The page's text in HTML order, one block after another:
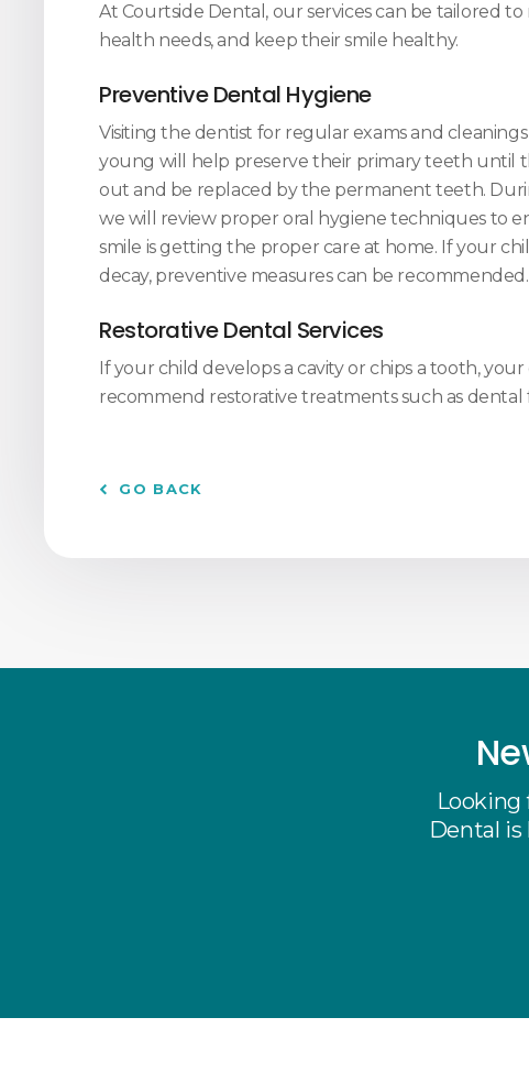
At Courtside Dental , our services can be tailored
health needs, and keep their smile healthy.
Preventive Dental Hygiene
Visiting the dentist for regular exams and
young will help preserve their primary teeth until
out and be replaced by the permanent teeth.
we will review proper oral hygiene techniques to
smile is getting the proper care at home. If your
decay, preventive measures can be recommended.
Restorative Dental Services
If your child develops a cavity or chips a tooth, your
recommend restorative treatments such as dental
GO BACK
Looking
Dental